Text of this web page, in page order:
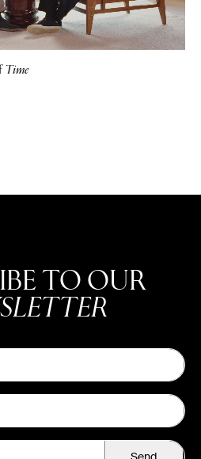
Time
TO OUR